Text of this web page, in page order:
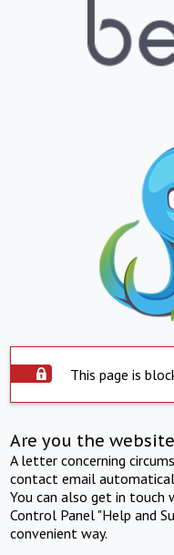
This page is
Are you the
A letter concerning
contact email
You can also get in
Control Panel "Help and
convenient way.